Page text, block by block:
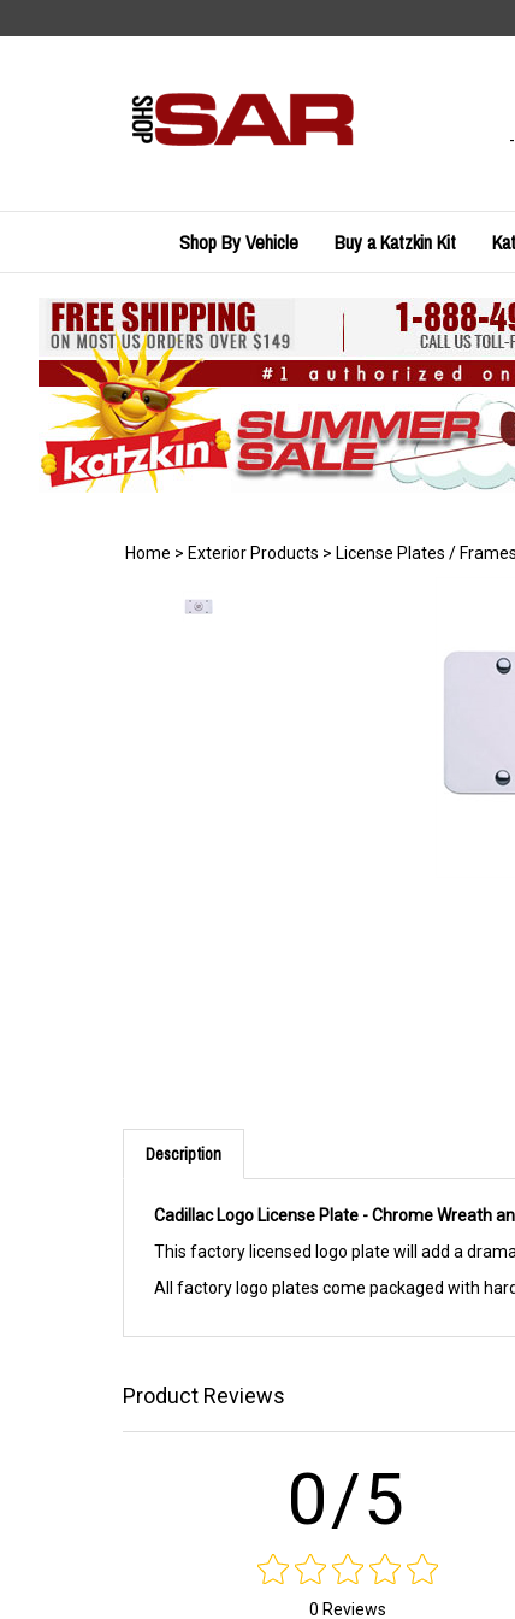
to
Shop By Vehicle Buy a Katzkin Kit
Home > Exterior Products > License Plates / Frames
Description
Cadillac Logo License Plate - Chrome Wreath
This factory licensed logo plate will add a
All factory logo plates come packaged with
Product Reviews
0/5
0 Reviews